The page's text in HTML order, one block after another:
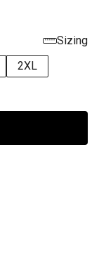
Sizing
2XL